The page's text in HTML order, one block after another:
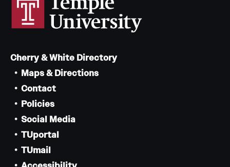
Athletics
About
Community Impact
Internal Audits
Cherry & White Directory
Maps & Directions
Contact
Policies
Social Media
TUportal
TUmail